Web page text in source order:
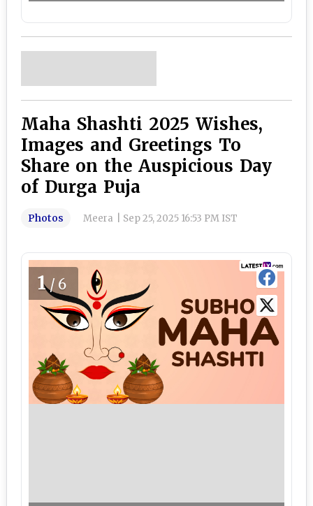
Maha Shashti 2025 Wishes,
Images and Greetings To
Share on the Auspicious Day
of Durga Puja
Photos Meera Sep 25, 2025 16:53 PM IST
1/6